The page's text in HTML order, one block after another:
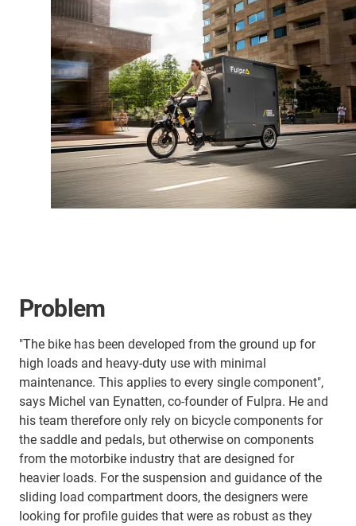
Problem
"The bike has been developed from the ground up for
high loads and heavy-duty use with minimal
maintenance. This applies to every single component",
says Michel van Eynatten, co-founder of Fulpra. He and
his team therefore only rely on bicycle components for
the saddle and pedals, but otherwise on components
from the motorbike industry that are designed for
heavier loads. For the suspension and guidance of the
sliding load compartment doors, the designers were
looking for profile guides that were as robust as they